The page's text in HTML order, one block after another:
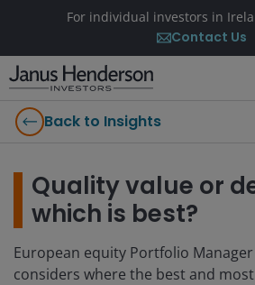
For individual investors in
Contact Us
Back to Insights
Quality value or
which is best?
European equity Portfolio
considers where the best and